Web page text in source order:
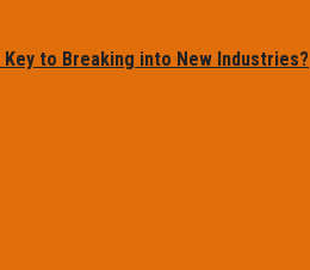
to Breaking into New Industries?